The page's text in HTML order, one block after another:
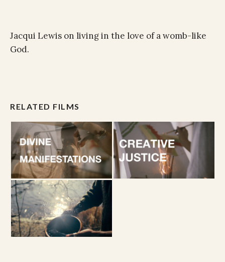
Jacqui Lewis on living in the love of a womb-like
God.
RELATED FILMS